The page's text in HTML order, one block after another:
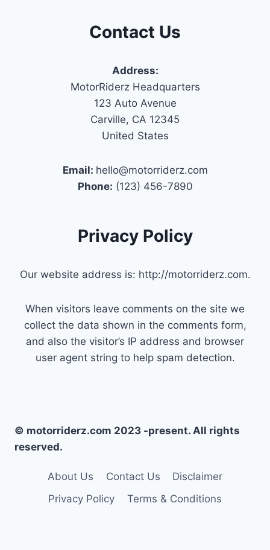
Contact Us
Address:
MotorRiderz Headquarters
123 Auto Avenue
Carville, CA 12345
United States
Email: hello@motorriderz.com
Phone: (123) 456-7890
Privacy Policy
Our website address is: http://motorriderz.com.
When visitors leave comments on the site we
collect the data shown in the comments form,
and also the visitor’s IP address and browser
user agent string to help spam detection.
© motorriderz.com 2023 -present. All rights
reserved.
About Us Contact Us
Disclaimer
Privacy Policy
Terms & Conditions